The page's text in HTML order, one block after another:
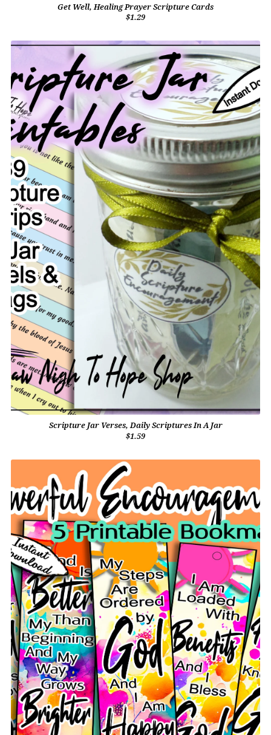
Get Well, Healing Prayer Scripture Cards
$1.29
Scripture Jar Verses, Daily Scriptures In A Jar
$1.59